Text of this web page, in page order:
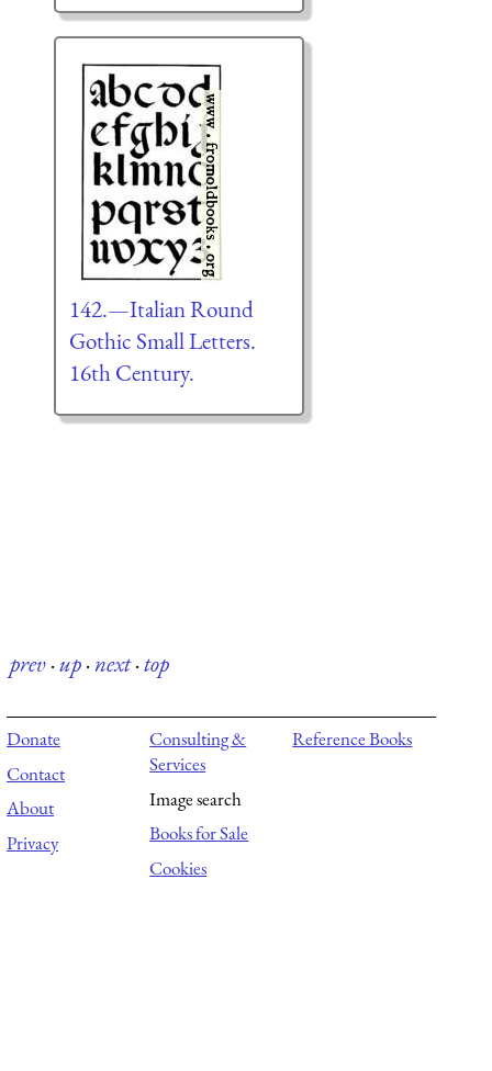
142.—Italian Round
Gothic Small Letters.
16th Century.
prev·up·next·top
Donate
Contact
About
Privacy
Consulting &
Services
Image search
Books for Sale
Cookies
Reference Books